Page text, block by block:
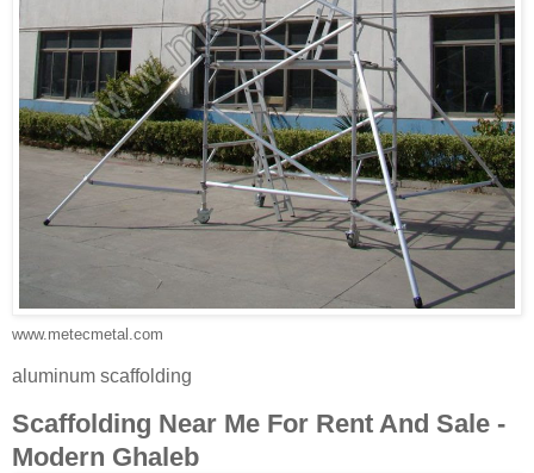
www.metecmetal.com
aluminum scaffolding
Scaffolding Near Me For Rent And Sale -
Modern Ghaleb